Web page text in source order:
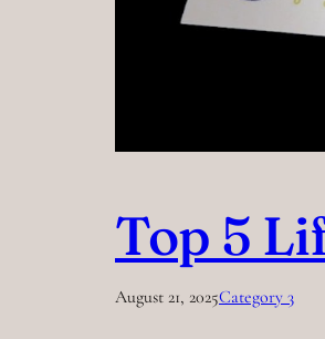
Top 5
August 21, 2025Category 3